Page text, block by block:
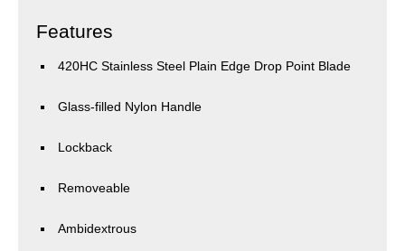
Features
420HC Stainless Steel Plain Edge Drop Point Blade
Glass-filled Nylon Handle
Lockback
Removeable
Ambidextrous